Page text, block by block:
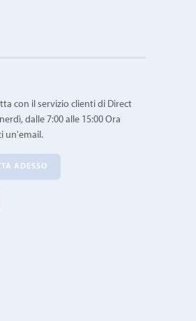
con il servizio clienti di Direct
dalle 7:00 alle 15:00 Ora
un'email.
ADESSO